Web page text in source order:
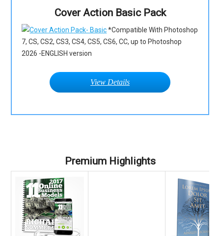
Cover Action Basic Pack
*Compatible With Photoshop
7, CS, CS2, CS3, CS4, CS5, CS6, CC, up to Photoshop
2026 -ENGLISH version
View Details
Premium Highlights